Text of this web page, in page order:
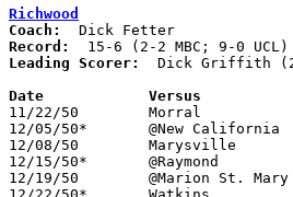
Richwood
Coach:
Record:
Leading Scorer:
Dick Griffith
11/22/50	Morral			W	37	34
12/05/50*	@New California		W	79	17	UCL - At Marysville High School
12/08/50	Marysville		L	23	43
12/15/50*	@Raymond		W	61	52	UCL
12/19/50	@Marion St. Mary	L	38	60